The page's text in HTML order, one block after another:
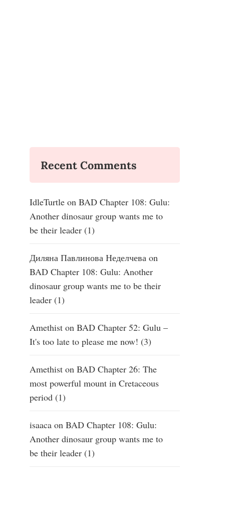
Recent Comments
IdleTurtle on BAD Chapter 108: Gulu:
Another dinosaur group wants me to
be their leader (1)
Диляна Павлинова Неделчева on
BAD Chapter 108: Gulu: Another
dinosaur group wants me to be their
leader (1)
Amethist on BAD Chapter 52: Gulu –
It's too late to please me now! (3)
Amethist on BAD Chapter 26: The
most powerful mount in Cretaceous
period (1)
isaaca on BAD Chapter 108: Gulu:
Another dinosaur group wants me to
be their leader (1)